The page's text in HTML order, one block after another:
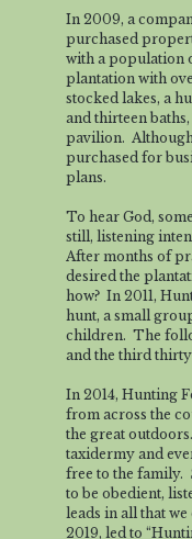
In 2009, a
purchased
with a population
plantation with
stocked lakes, a
and thirteen
pavilion.
purchased for
plans.
To hear God,
still, listening
After months of
desired the
how? In 2011,
hunt, a small
children. The
and the third
In 2014, Hunting
from across the
the great
taxidermy and
free to the family.
to be obedient,
leads in all that we
2019, led to